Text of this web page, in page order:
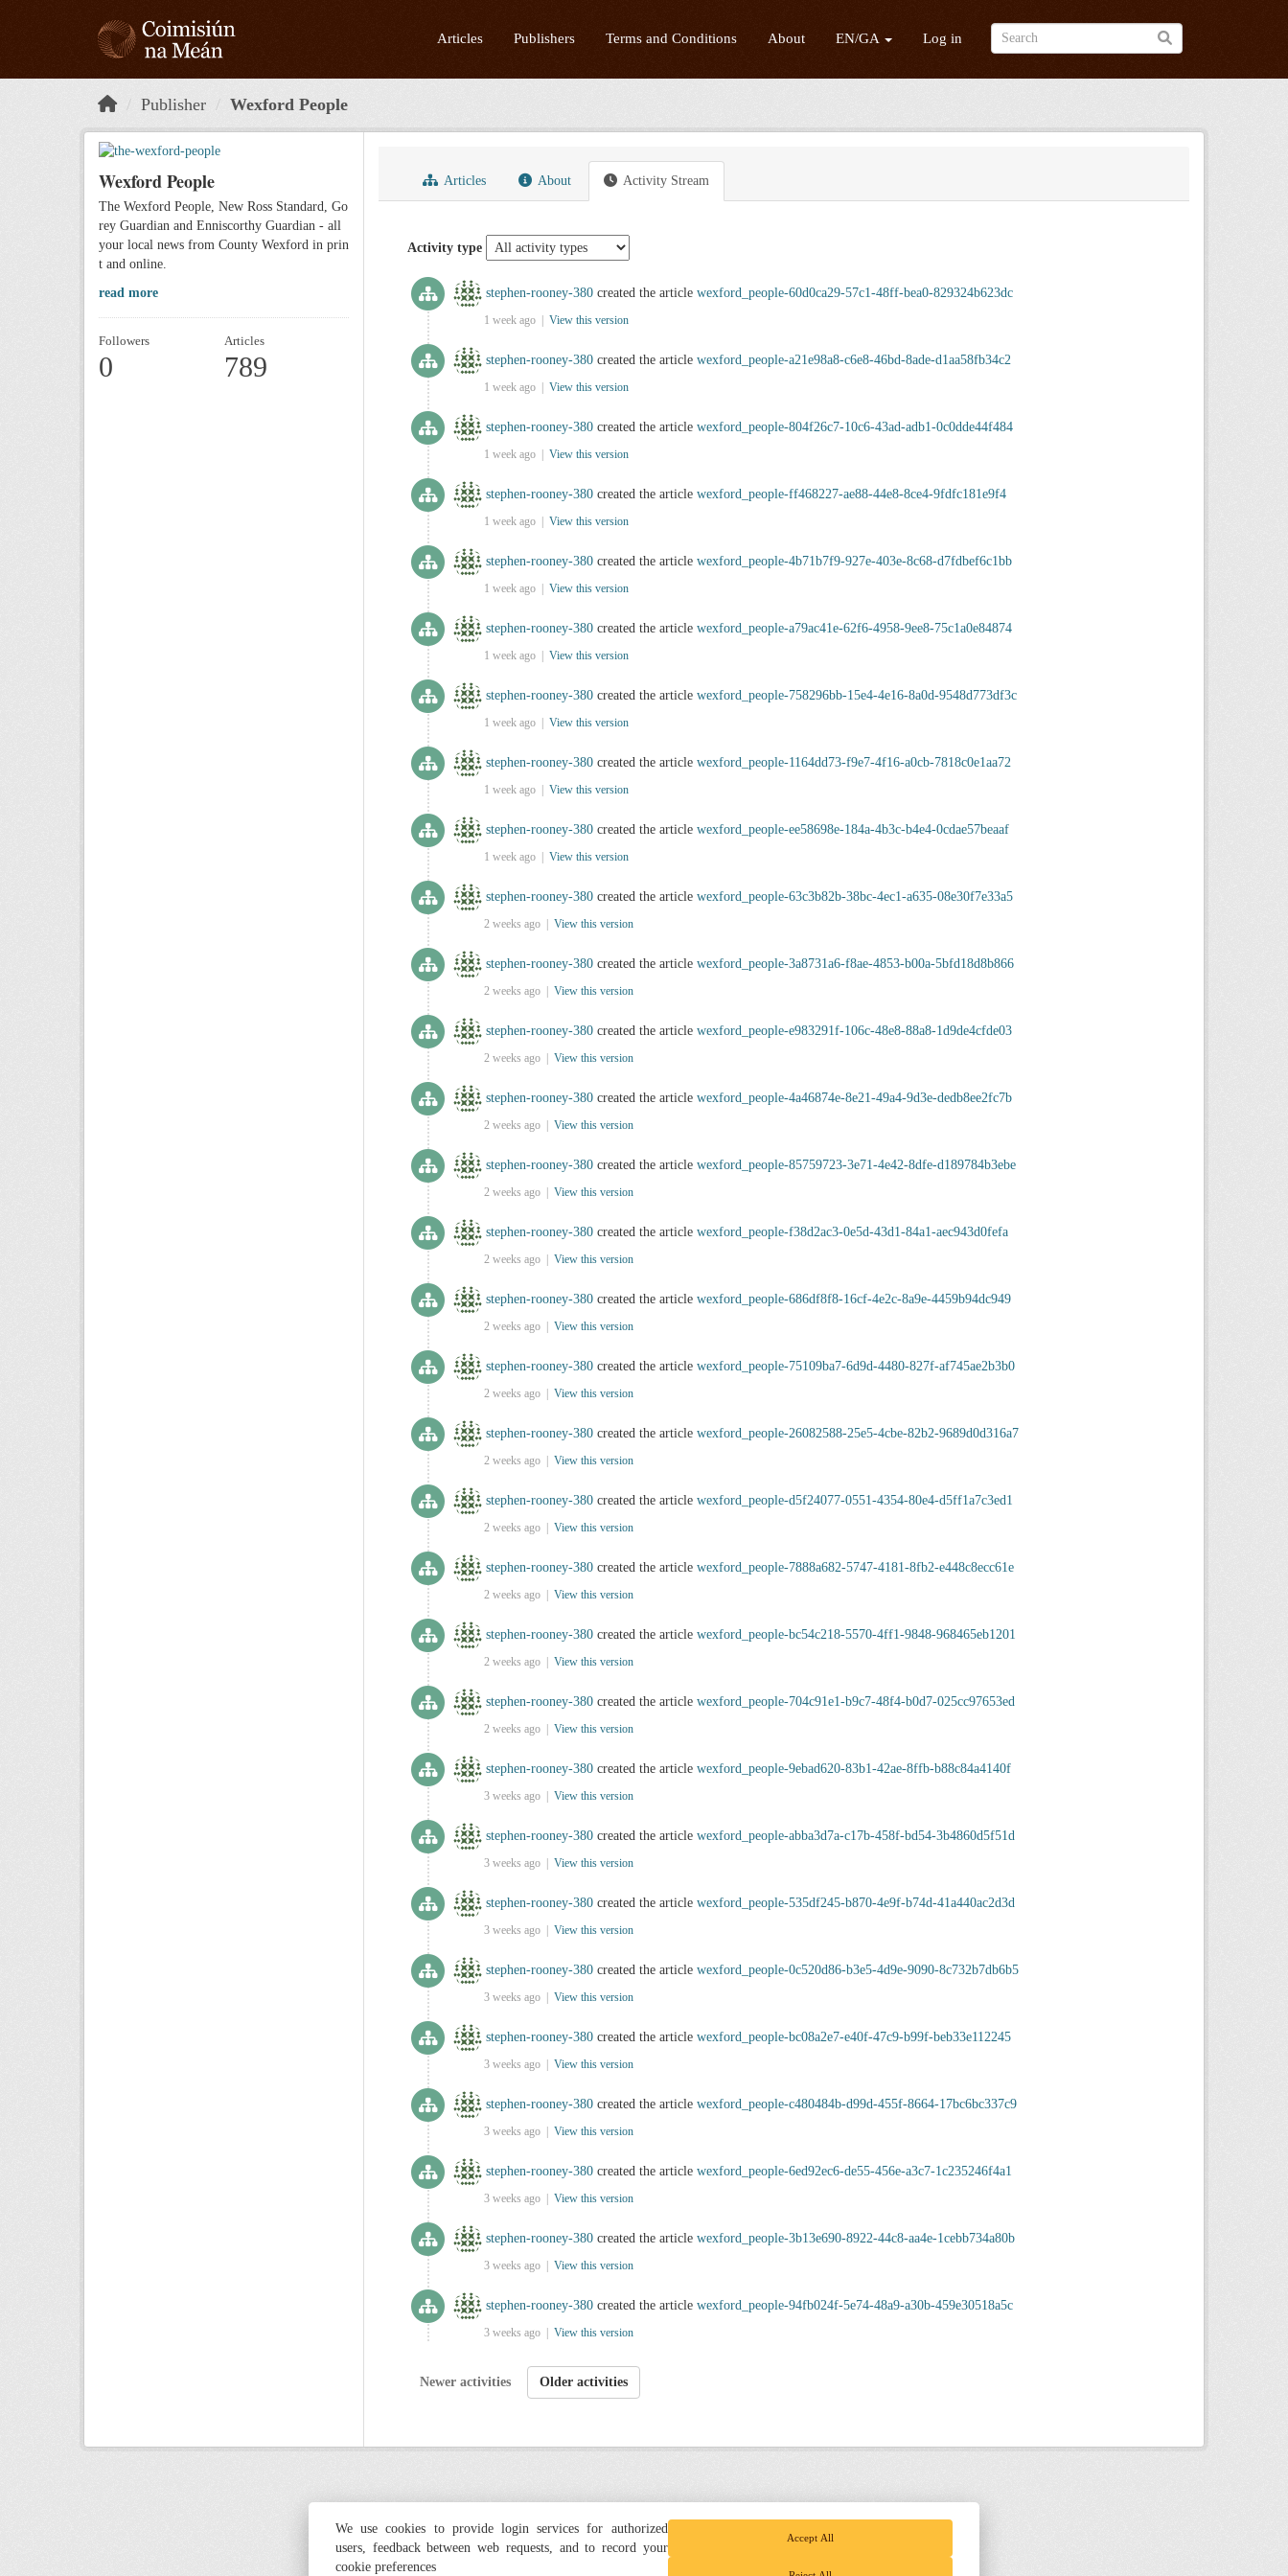
Articles Publishers Terms and Conditions About EN/GA Log in
Publisher Wexford People
Wexford People
The Wexford People, New Ross Standard, Go
rey Guardian and Enniscorthy Guardian - all
your local news from County Wexford in prin
t and online.
read more
Followers
0
Articles
789
Articles About Activity Stream
Activity type
stephen-rooney-380 created the article wexford_people-60d0ca29-57c1-48ff-bea0-829324b623dc
1 week ago | View this version
stephen-rooney-380 created the article wexford_people-a21e98a8-c6e8-46bd-8ade-d1aa58fb34c2
1 week ago | View this version
stephen-rooney-380 created the article wexford_people-804f26c7-10c6-43ad-adb1-0c0dde44f484
1 week ago | View this version
stephen-rooney-380 created the article wexford_people-ff468227-ae88-44e8-8ce4-9fdfc181e9f4
1 week ago | View this version
stephen-rooney-380 created the article wexford_people-4b71b7f9-927e-403e-8c68-d7fdbef6c1bb
1 week ago | View this version
stephen-rooney-380 created the article wexford_people-a79ac41e-62f6-4958-9ee8-75c1a0e84874
1 week ago | View this version
stephen-rooney-380 created the article wexford_people-758296bb-15e4-4e16-8a0d-9548d773df3c
1 week ago | View this version
stephen-rooney-380 created the article wexford_people-1164dd73-f9e7-4f16-a0cb-7818c0e1aa72
1 week ago | View this version
stephen-rooney-380 created the article wexford_people-ee58698e-184a-4b3c-b4e4-0cdae57beaaf
1 week ago | View this version
stephen-rooney-380 created the article wexford_people-63c3b82b-38bc-4ec1-a635-08e30f7e33a5
2 weeks ago | View this version
stephen-rooney-380 created the article wexford_people-3a8731a6-f8ae-4853-b00a-5bfd18d8b866
2 weeks ago | View this version
stephen-rooney-380 created the article wexford_people-e983291f-106c-48e8-88a8-1d9de4cfde03
2 weeks ago | View this version
stephen-rooney-380 created the article wexford_people-4a46874e-8e21-49a4-9d3e-dedb8ee2fc7b
2 weeks ago | View this version
stephen-rooney-380 created the article wexford_people-85759723-3e71-4e42-8dfe-d189784b3ebe
2 weeks ago | View this version
stephen-rooney-380 created the article wexford_people-f38d2ac3-0e5d-43d1-84a1-aec943d0fefa
2 weeks ago | View this version
stephen-rooney-380 created the article wexford_people-686df8f8-16cf-4e2c-8a9e-4459b94dc949
2 weeks ago | View this version
stephen-rooney-380 created the article wexford_people-75109ba7-6d9d-4480-827f-af745ae2b3b0
2 weeks ago | View this version
stephen-rooney-380 created the article wexford_people-26082588-25e5-4cbe-82b2-9689d0d316a7
2 weeks ago | View this version
stephen-rooney-380 created the article wexford_people-d5f24077-0551-4354-80e4-d5ff1a7c3ed1
2 weeks ago | View this version
stephen-rooney-380 created the article wexford_people-7888a682-5747-4181-8fb2-e448c8ecc61e
2 weeks ago | View this version
stephen-rooney-380 created the article wexford_people-bc54c218-5570-4ff1-9848-968465eb1201
2 weeks ago | View this version
stephen-rooney-380 created the article wexford_people-704c91e1-b9c7-48f4-b0d7-025cc97653ed
2 weeks ago | View this version
stephen-rooney-380 created the article wexford_people-9ebad620-83b1-42ae-8ffb-b88c84a4140f
3 weeks ago | View this version
stephen-rooney-380 created the article wexford_people-abba3d7a-c17b-458f-bd54-3b4860d5f51d
3 weeks ago | View this version
stephen-rooney-380 created the article wexford_people-535df245-b870-4e9f-b74d-41a440ac2d3d
3 weeks ago | View this version
stephen-rooney-380 created the article wexford_people-0c520d86-b3e5-4d9e-9090-8c732b7db6b5
3 weeks ago | View this version
stephen-rooney-380 created the article wexford_people-bc08a2e7-e40f-47c9-b99f-beb33e112245
3 weeks ago | View this version
stephen-rooney-380 created the article wexford_people-c480484b-d99d-455f-8664-17bc6bc337c9
3 weeks ago | View this version
stephen-rooney-380 created the article wexford_people-6ed92ec6-de55-456e-a3c7-1c235246f4a1
3 weeks ago | View this version
stephen-rooney-380 created the article wexford_people-3b13e690-8922-44c8-aa4e-1cebb734a80b
3 weeks ago | View this version
stephen-rooney-380 created the article wexford_people-94fb024f-5e74-48a9-a30b-459e30518a5c
3 weeks ago | View this version
Newer activities Older activities
We use cookies to provide login services for authorized
users, feedback between web requests, and to record your
cookie preferences
Accept All